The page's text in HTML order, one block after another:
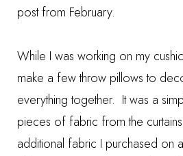
post from February.
While I was working on my
make a fewthrow pillowsto
everything together. It was a
pieces of fabric from the
additional fabric I purchased on